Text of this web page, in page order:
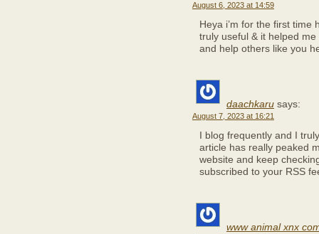
August 6, 2023 at 14:59
Heya i’m for the first
truly useful & it helped
and help others like you
daachkaru says:
August 7, 2023 at 16:21
I blog frequently and I
article has really peaked
website and keep
subscribed to your RSS
www animal xnx